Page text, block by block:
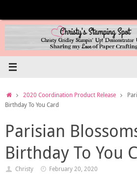
content
Home2020 Coordination Product Release
Birthday To You Card
Parisian
Birthday To You
Christy
February 20, 2020